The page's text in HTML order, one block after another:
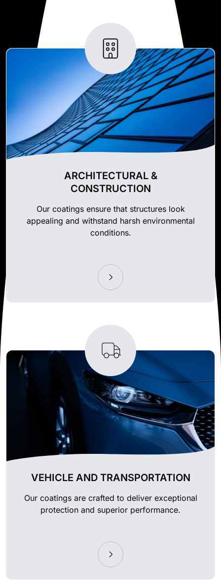
ARCHITECTURAL &
CONSTRUCTION
Our coatings ensure that structures look
appealing and withstand harsh environmental
conditions.
VEHICLE AND TRANSPORTATION
Our coatings are crafted to deliver exceptional
protection and superior performance.